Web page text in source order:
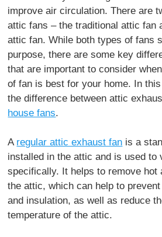
Energy Savings & Rebates
DIY Installation Info
Information Videos
Contact Us
Customers
Contractor Opportunities
Blog
improve air circulation. There are
attic fans – the traditional attic fan
attic fan. While both types of fans
purpose, there are some key
that are important to consider
of fan is best for your home. In
the difference between attic
house fans.
A regular attic exhaust fan is a
installed in the attic and is used to
specifically. It helps to remove hot
the attic, which can help to
and insulation, as well as reduce
temperature of the attic.